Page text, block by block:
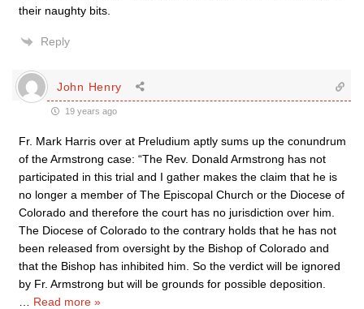
their naughty bits.
Reply
John Henry
19 years ago
Fr. Mark Harris over at Preludium aptly sums up the conundrum
of the Armstrong case: “The Rev. Donald Armstrong has not
participated in this trial and I gather makes the claim that he is
no longer a member of The Episcopal Church or the Diocese of
Colorado and therefore the court has no jurisdiction over him.
The Diocese of Colorado to the contrary holds that he has not
been released from oversight by the Bishop of Colorado and
that the Bishop has inhibited him. So the verdict will be ignored
by Fr. Armstrong but will be grounds for possible deposition.
Read more »